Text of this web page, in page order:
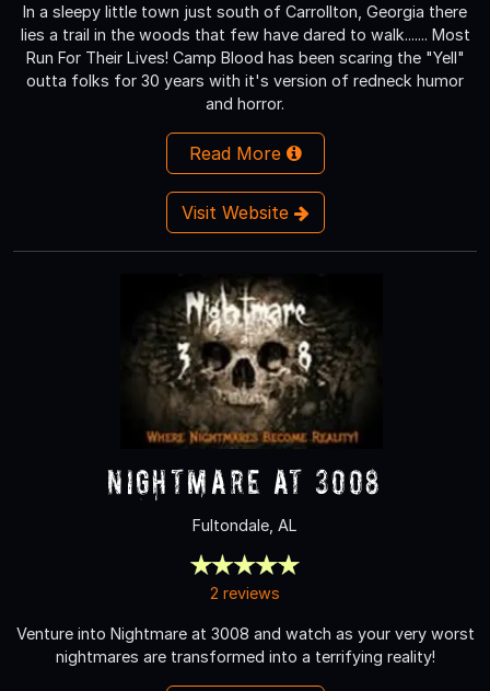
In a sleepy little town just south of Carrollton, Georgia there
lies a trail in the woods that few have dared to walk....... Most
Run For Their Lives! Camp Blood has been scaring the "Yell"
outta folks for 30 years with it's version of redneck humor
and horror.
Read More
Visit Website
Nightmare at 3008
Fultondale, AL
2 reviews
Venture into Nightmare at 3008 and watch as your very worst
nightmares are transformed into a terrifying reality!